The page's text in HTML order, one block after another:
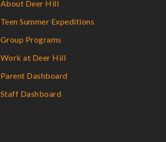
About Deer Hill
Teen Summer Expeditions
Group Programs
Work at Deer Hill
Parent Dashboard
Staff Dashboard